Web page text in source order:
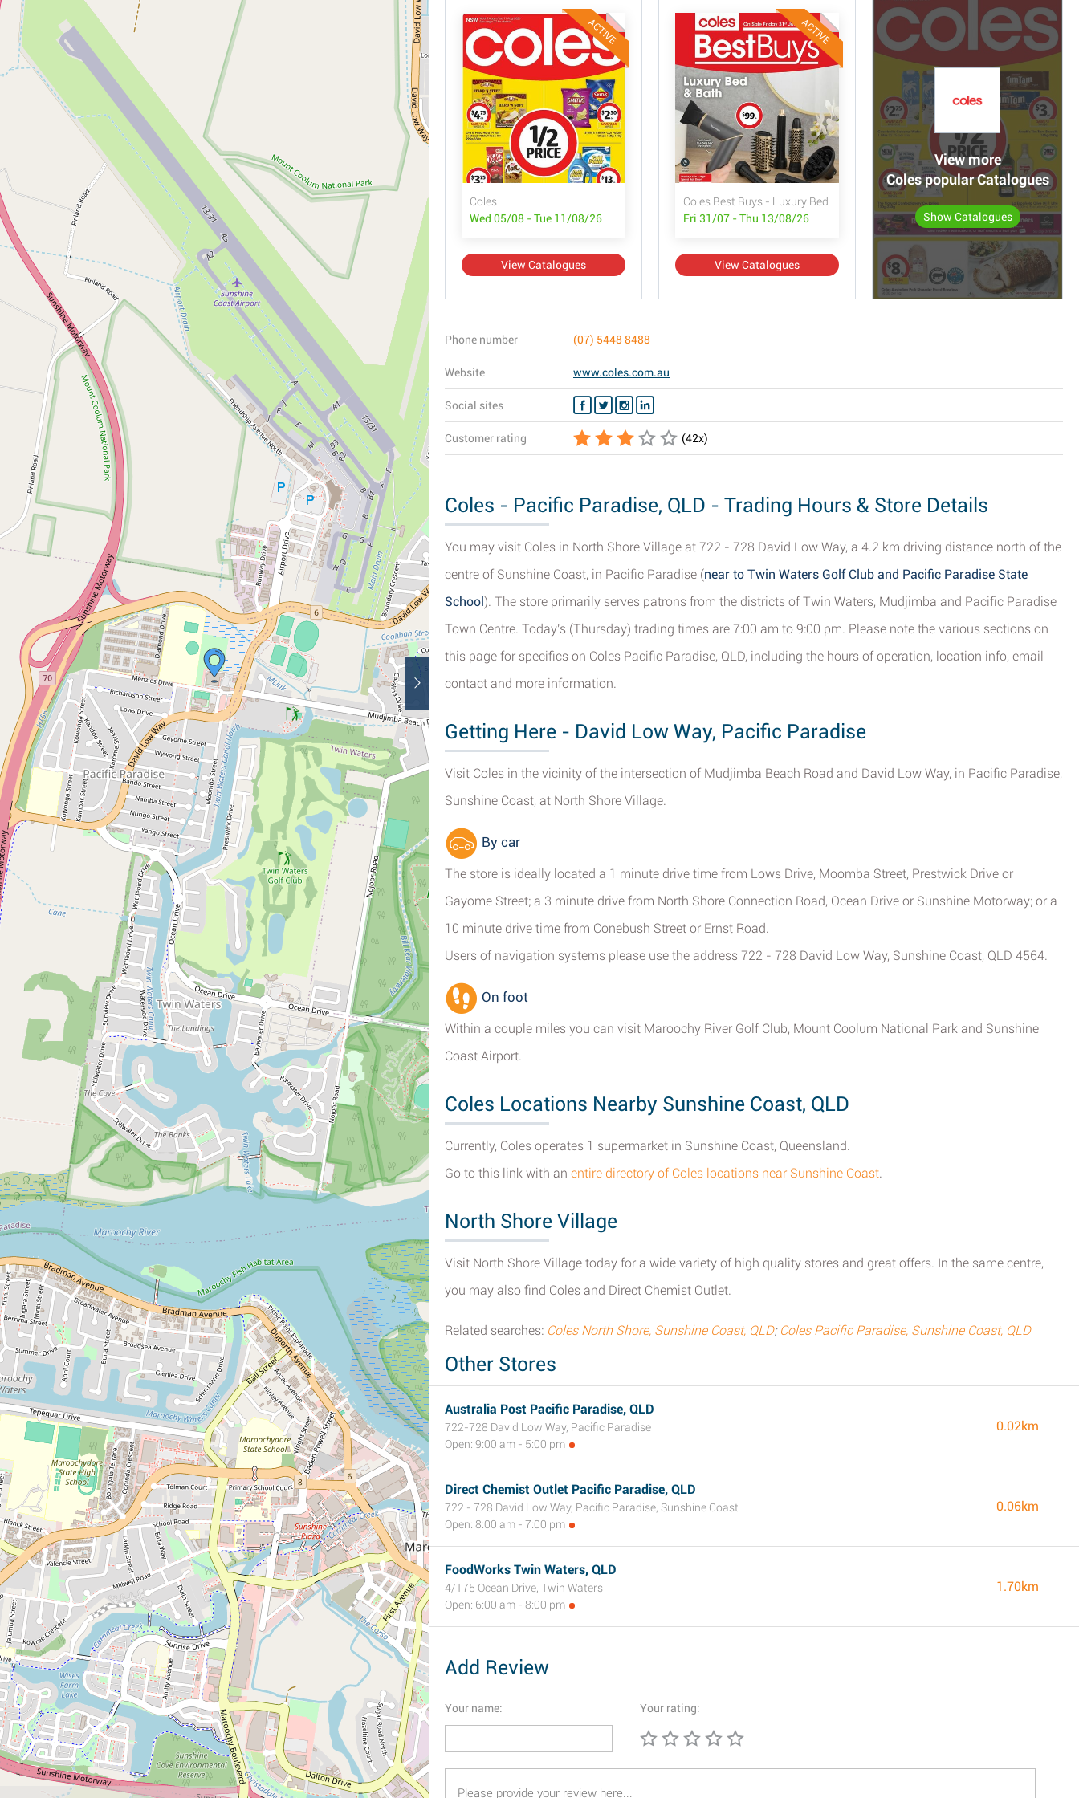
ACTIVE
Coles
Wed 05/08 - Tue 11/08/26
View Catalogues
ACTIVE
Coles Best Buys - Luxury Bed & Bath
Fri 31/07 - Thu 13/08/26
View Catalogues
View more
Coles popular Catalogues
Show Catalogues
Phone number (07) 5448 8488
Website www.coles.com.au
Social sites
Customer rating (42x)
Coles - Pacific Paradise, QLD - Trading Hours & Store Details
You may visit Coles in North Shore Village at 722 - 728 David Low Way, a 4.2 km driving distance north of the
centre of Sunshine Coast, in Pacific Paradise (near to Twin Waters Golf Club and Pacific Paradise State
School). The store primarily serves patrons from the districts of Twin Waters, Mudjimba and Pacific Paradise
Town Centre. Today's (Thursday) trading times are 7:00 am to 9:00 pm. Please note the various sections on
this page for specifics on Coles Pacific Paradise, QLD, including the hours of operation, location info, email
contact and more information.
Getting Here - David Low Way, Pacific Paradise
Visit Coles in the vicinity of the intersection of Mudjimba Beach Road and David Low Way, in Pacific Paradise,
Sunshine Coast, at North Shore Village.
By car
The store is ideally located a 1 minute drive time from Lows Drive, Moomba Street, Prestwick Drive or
Gayome Street; a 3 minute drive from North Shore Connection Road, Ocean Drive or Sunshine Motorway; or a
10 minute drive time from Conebush Street or Ernst Road.
Users of navigation systems please use the address 722 - 728 David Low Way, Sunshine Coast, QLD 4564.
On foot
Within a couple miles you can visit Maroochy River Golf Club, Mount Coolum National Park and Sunshine
Coast Airport.
Coles Locations Nearby Sunshine Coast, QLD
Currently, Coles operates 1 supermarket in Sunshine Coast, Queensland.
Go to this link with an entire directory of Coles locations near Sunshine Coast.
North Shore Village
Visit North Shore Village today for a wide variety of high quality stores and great offers. In the same centre,
you may also find Coles and Direct Chemist Outlet.
Related searches: Coles North Shore, Sunshine Coast, QLD; Coles Pacific Paradise, Sunshine Coast, QLD
Other Stores
Australia Post Pacific Paradise, QLD
722-728 David Low Way, Pacific Paradise
Open: 9:00 am - 5:00 pm
0.02km
Direct Chemist Outlet Pacific Paradise, QLD
722 - 728 David Low Way, Pacific Paradise, Sunshine Coast
Open: 8:00 am - 7:00 pm
0.06km
FoodWorks Twin Waters, QLD
4/175 Ocean Drive, Twin Waters
Open: 6:00 am - 8:00 pm
1.70km
Add Review
Your name: Your rating: